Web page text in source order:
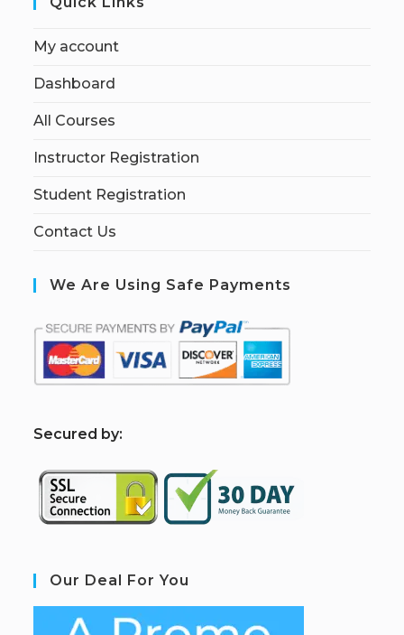
My account
Dashboard
All Courses
Instructor Registration
Student Registration
Contact Us
We Are Using Safe Payments
Secured by:
Our Deal For You